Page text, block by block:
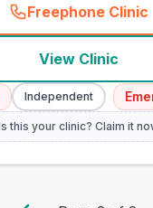
Freephone Clinic
(
View Clinic
Independent
this your clinic? Claim it